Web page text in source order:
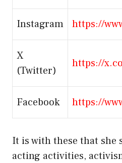
Instagram https://
X
(Twitter)
https://
Facebook https://
It is with these that she
acting activities,